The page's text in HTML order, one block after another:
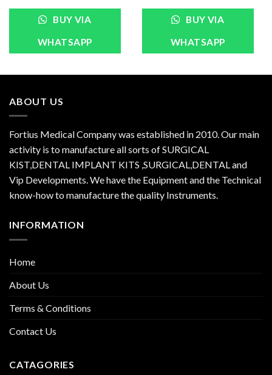
BUY VIA
WHATSAPP
BUY VIA
WHATSAPP
ABOUT US
Fortius Medical Company was established in 2010. Our main
activity is to manufacture all sorts of SURGICAL
KIST,DENTAL IMPLANT KITS ,SURGICAL,DENTAL and
Vip Developments. We have the Equipment and the Technical
know-how to manufacture the quality Instruments.
INFORMATION
Home
About Us
Terms & Conditions
Contact Us
CATAGORIES